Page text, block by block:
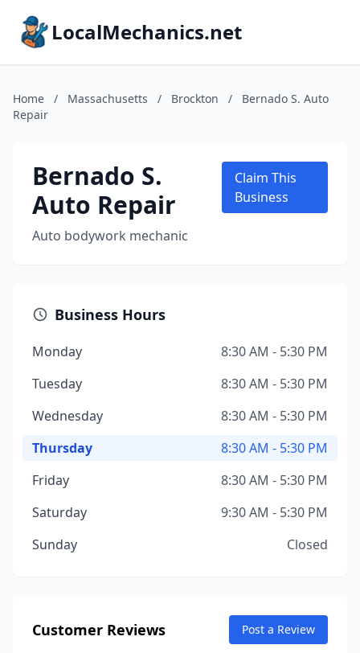
LocalMechanics.net
Home / Massachusetts / Brockton /
Bernado S. Auto
Repair
Bernado S.
Auto Repair
Auto bodywork mechanic
Claim This
Business
Business Hours
Monday
8:30 AM - 5:30 PM
Tuesday
8:30 AM - 5:30 PM
Wednesday
8:30 AM - 5:30 PM
Thursday
8:30 AM - 5:30 PM
Friday
8:30 AM - 5:30 PM
Saturday
9:30 AM - 5:30 PM
Sunday
Closed
Customer Reviews Post a Review